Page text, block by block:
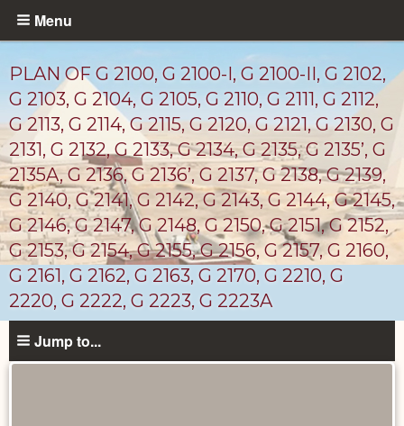
Skip
content
Menu
PLAN OF G 2100, G 2100-I, G 2100-II, G 2102,
G 2103, G 2104, G 2105, G 2110, G 2111, G 2112,
G 2113, G 2114, G 2115, G 2120, G 2121, G 2130, G
2131, G 2132, G 2133, G 2134, G 2135, G 2135’, G
2135A, G 2136, G 2136’, G 2137, G 2138, G 2139,
G 2140, G 2141, G 2142, G 2143, G 2144, G 2145,
G 2146, G 2147, G 2148, G 2150, G 2151, G 2152,
G 2153, G 2154, G 2155, G 2156, G 2157, G 2160,
G 2161, G 2162, G 2163, G 2170, G 2210, G
2220, G 2222, G 2223, G 2223A
Maps
and
Jump to...